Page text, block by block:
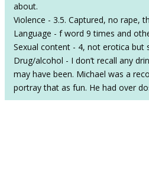
about.
Violence - 3.5. Captured, no rape,
Language - f word 9 times and
Sexual content - 4, not erotica but
Drug/alcohol - I don’t recall any
may have been. Michael was a
portray that as fun. He had over